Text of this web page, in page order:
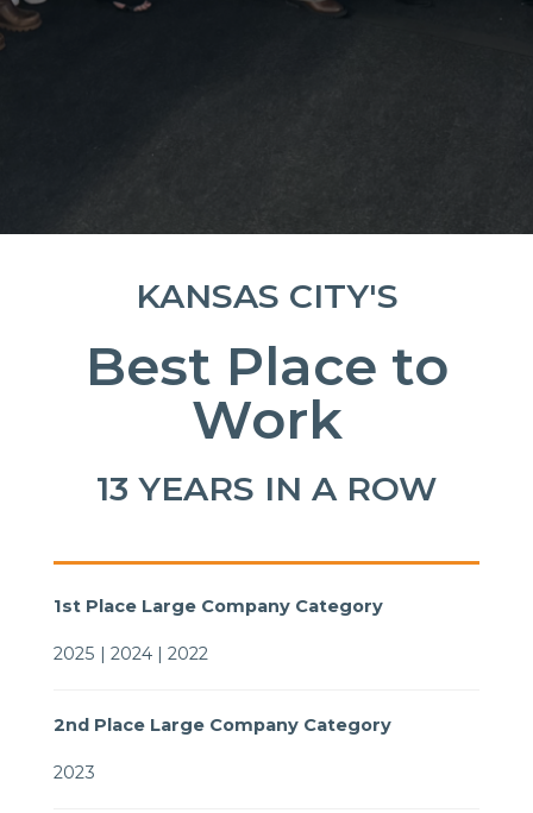
KANSAS CITY'S
Best Place to
Work
13 YEARS IN A ROW
1st Place Large Company Category
2025 | 2024 | 2022
2nd Place Large Company Category
2023